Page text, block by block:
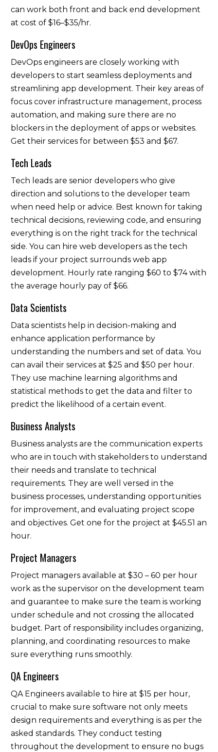
can work both front and back end development
at cost of $16–$35/hr.
DevOps Engineers
DevOps engineers are closely working with
developers to start seamless deployments and
streamlining app development. Their key areas of
focus cover infrastructure management, process
automation, and making sure there are no
blockers in the deployment of apps or websites.
Get their services for between $53 and $67.
Tech Leads
Tech leads are senior developers who give
direction and solutions to the developer team
when need help or advice. Best known for taking
technical decisions, reviewing code, and ensuring
everything is on the right track for the technical
side. You can hire web developers as the tech
leads if your project surrounds web app
development. Hourly rate ranging $60 to $74 with
the average hourly pay of $66.
Data Scientists
Data scientists help in decision-making and
enhance application performance by
understanding the numbers and set of data. You
can avail their services at $25 and $50 per hour.
They use machine learning algorithms and
statistical methods to get the data and filter to
predict the likelihood of a certain event.
Business Analysts
Business analysts are the communication experts
who are in touch with stakeholders to understand
their needs and translate to technical
requirements. They are well versed in the
business processes, understanding opportunities
for improvement, and evaluating project scope
and objectives. Get one for the project at $45.51 an
hour.
Project Managers
Project managers available at $30 – 60 per hour
work as the supervisor on the development team
and guarantee to make sure the team is working
under schedule and not crossing the allocated
budget. Part of responsibility includes organizing,
planning, and coordinating resources to make
sure everything runs smoothly.
QA Engineers
QA Engineers available to hire at $15 per hour,
crucial to make sure software not only meets
design requirements and everything is as per the
asked standards. They conduct testing
throughout the development to ensure no bugs